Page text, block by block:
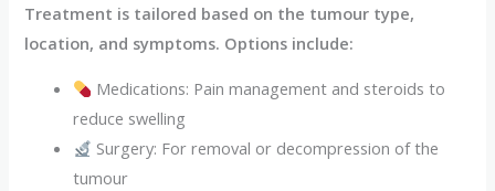
Treatment is tailored based on the tumour type,
location, and symptoms. Options include:
Medications: Pain management and steroids to
reduce swelling
Surgery: For removal or decompression of the
tumour